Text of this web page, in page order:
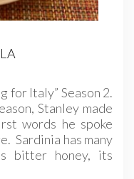
for Italy” Season 2.
Stanley made
words he spoke
Sardinia has many
bitter honey, its